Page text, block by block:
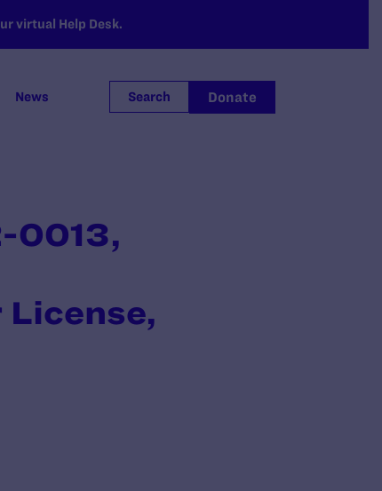
virtual Help Desk.
News Search Donate
0013,